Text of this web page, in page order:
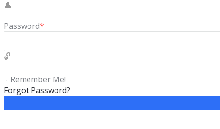
Password*
Remember Me!
Forgot Password?